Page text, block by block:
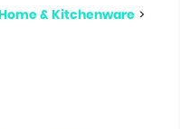
& Kitchenware >